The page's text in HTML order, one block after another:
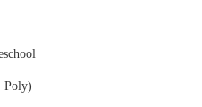
Poly)